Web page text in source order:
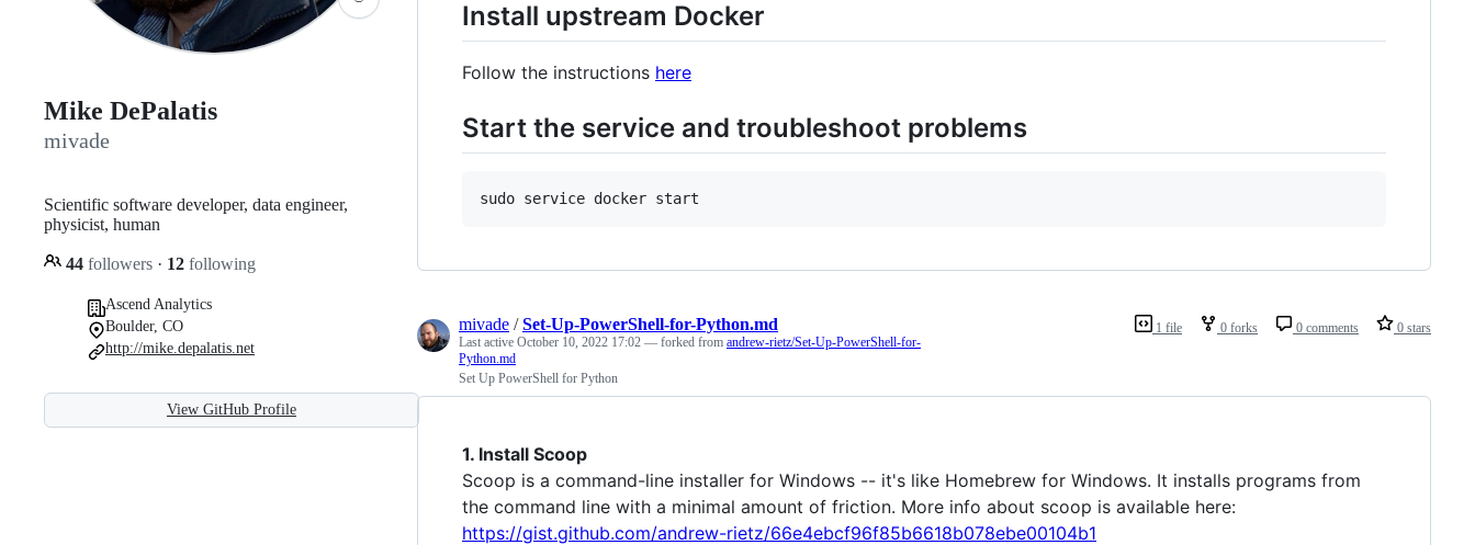
Mike DePalatis
mivade
Scientific software developer, data engineer,
physicist, human
44 followers · 12 following
Ascend Analytics
Boulder, CO
http://mike.depalatis.net
View GitHub Profile
Install upstream Docker
Follow the instructions here
Start the service and troubleshoot problems
sudo service docker start
1 file 0 forks 0 comments 0 stars
mivade /Set-Up-PowerShell-for-Python.md
Last active October 10, 2022 17:02 — forked from andrew-rietz/Set-Up-PowerShell-for-
Python.md
Set Up PowerShell for Python
1. Install Scoop
Scoop is a command-line installer for Windows -- it's like Homebrew for Windows. It installs programs from
the command line with a minimal amount of friction. More info about scoop is available here:
https://gist.github.com/andrew-rietz/66e4ebcf96f85b6618b078ebe00104b1